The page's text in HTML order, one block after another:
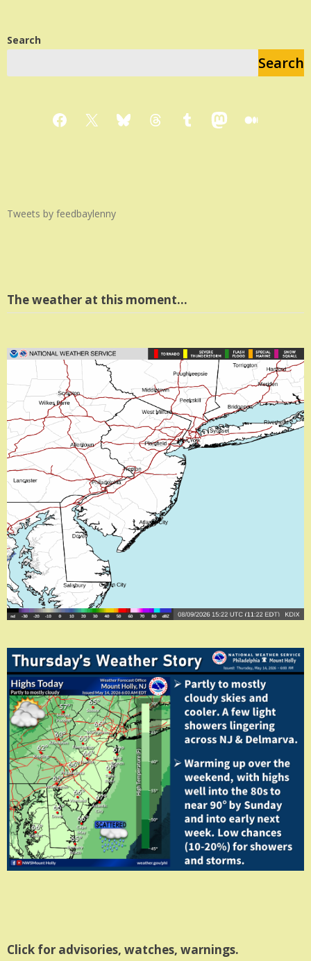
Search
Search
Facebook
X BlueskyThreadsTumblrMastodon
Medium
Tweets by feedbaylenny
The weather at this moment…
Click for advisories, watches, warnings.